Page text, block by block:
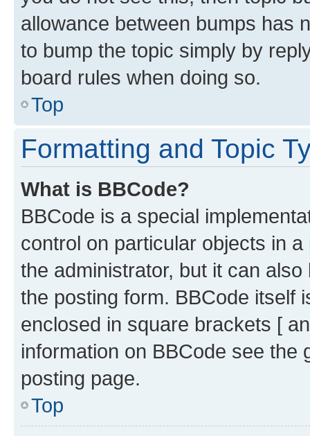
allowance between bumps has
to bump the topic simply by
board rules when doing so.
Top
Formatting and Topic
What is BBCode?
BBCode is a special
control on particular objects in
the administrator, but it can
the posting form. BBCode itself
enclosed in square brackets [
information on BBCode see
posting page.
Top